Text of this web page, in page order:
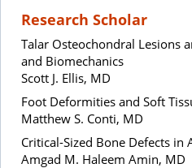
Research Scholar
Talar Osteochondral Lesions
and Biomechanics
Scott J. Ellis, MD
Foot Deformities and Soft
Matthew S. Conti, MD
Critical-Sized Bone Defects
Amgad M. Haleem Amin, MD